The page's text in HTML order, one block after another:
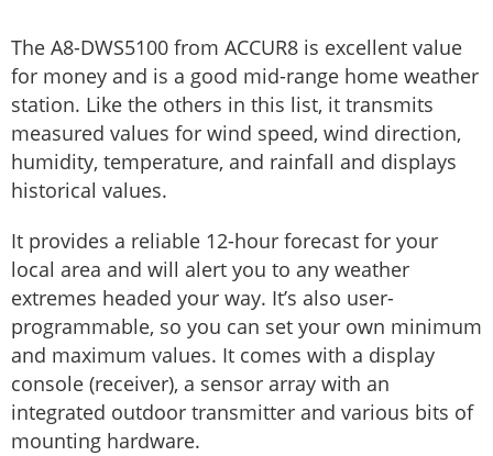
The A8-DWS5100 from ACCUR8 is excellent value
for money and is a good mid-range home weather
station. Like the others in this list, it transmits
measured values ​​for wind speed, wind direction,
humidity, temperature, and rainfall and displays
historical values.
It provides a reliable 12-hour forecast for your
local area and will alert you to any weather
extremes headed your way. It’s also user-
programmable, so you can set your own minimum
and maximum values. It comes with a display
console (receiver), a sensor array with an
integrated outdoor transmitter and various bits of
mounting hardware.